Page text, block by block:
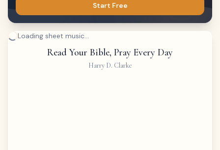
Start Free
Loading sheet music...
Read Your Bible, Pray Every Day
Harry D. Clarke